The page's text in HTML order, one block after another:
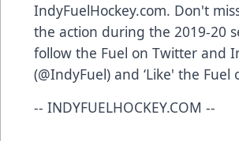
IndyFuelHockey.com. Don't
the action during the 2019-20
follow the Fuel on Twitter and
(@IndyFuel) and ‘Like' the Fuel
-- INDYFUELHOCKEY.COM --